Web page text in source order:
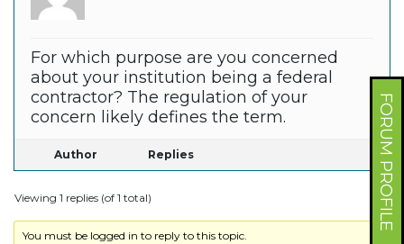
FORUM PROFILE
For which purpose are you concerned
about your institution being a federal
contractor? The regulation of your
concern likely defines the term.
Author Replies
Viewing 1 replies (of 1 total)
You must be logged in to reply to this topic.